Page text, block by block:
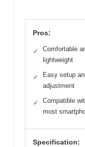
Pros:
✓
Comfortable
lightweight
✓
Easy setup
adjustment
✓
Compatible
most
Specification: